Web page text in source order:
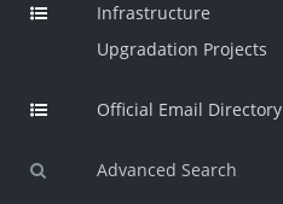
Infrastructure
Upgradation Projects
Official Email Directory
Advanced Search